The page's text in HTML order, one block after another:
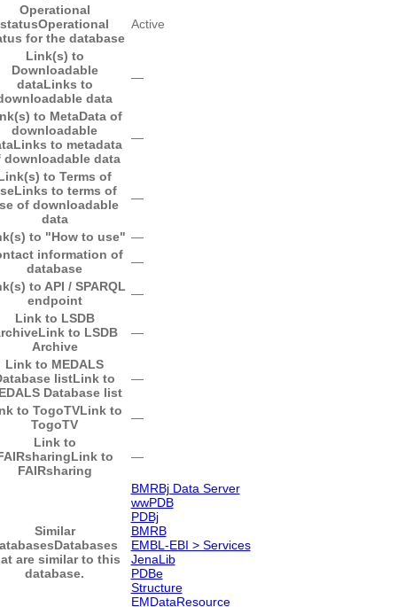
Operational
statusOperational
for the database
Active
Link(s) to
Downloadable
dataLinks to
data
―
to MetaData of
downloadable
Links to metadata
downloadable data
―
to Terms of
Links to terms of
of downloadable
data
―
to "How to use" ―
information of
database
―
to API / SPARQL
endpoint
―
Link to LSDB
Link to LSDB
Archive
―
Link to MEDALS
listLink to
Database list
―
to TogoTVLink to
TogoTV
―
Link to
Link to
FAIRsharing
―
Similar
Databases
are similar to this
database.
BMRBj Data Server
wwPDB
PDBj
BMRB
EMBL-EBI > Services
JenaLib
PDBe
Structure
EMDataResource